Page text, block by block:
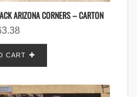
ARIZONA CORNERS – CARTON
CART